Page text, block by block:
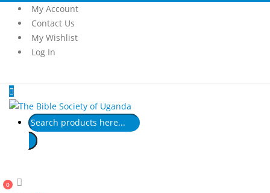
My Account
Contact Us
My Wishlist
Log In
Products
search
0